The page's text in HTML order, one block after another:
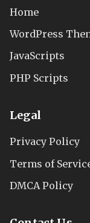
Home
WordPress
JavaScripts
PHP Scripts
Legal
Privacy Policy
Terms of
DMCA Policy